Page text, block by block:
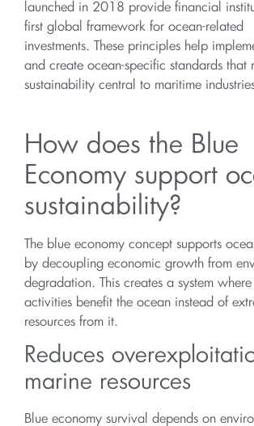
launched in 2018 provide financial
first global framework for ocean-related
investments. These principles help
and create ocean-specific standards that
sustainability central to maritime
How does the Blue
Economy support
sustainability?
The blue economy concept supports
by decoupling economic growth from
degradation. This creates a system
activities benefit the ocean instead of
resources from it.
Reduces
marine resources
Blue economy survival depends on